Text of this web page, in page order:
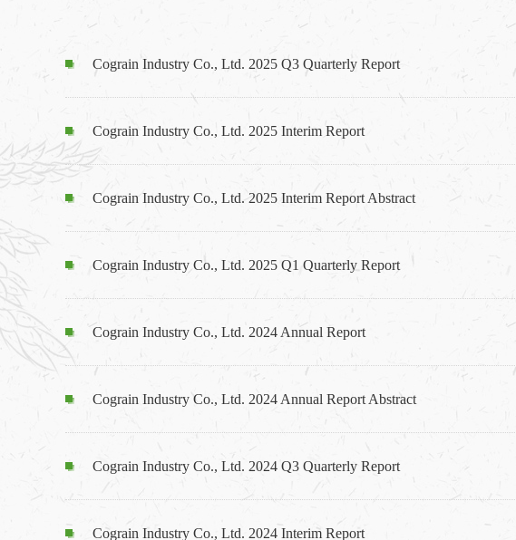
Cograin Industry Co., Ltd. 2025 Q3 Quarterly Report
Cograin Industry Co., Ltd. 2025 Interim Report
Cograin Industry Co., Ltd. 2025 Interim Report Abstract
Cograin Industry Co., Ltd. 2025 Q1 Quarterly Report
Cograin Industry Co., Ltd. 2024 Annual Report
Cograin Industry Co., Ltd. 2024 Annual Report Abstract
Cograin Industry Co., Ltd. 2024 Q3 Quarterly Report
Cograin Industry Co., Ltd. 2024 Interim Report